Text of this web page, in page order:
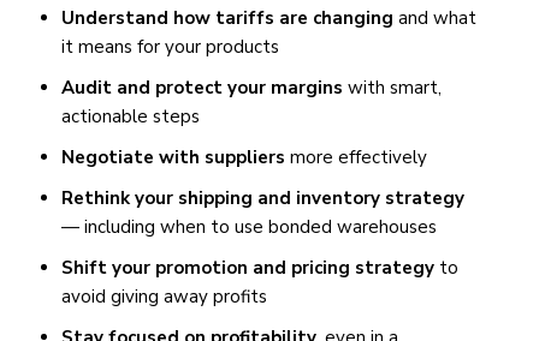
Understand how tariffs are changing and what
it means for your products
Audit and protect your margins with smart,
actionable steps
Negotiate with suppliers more effectively
Rethink your shipping and inventory strategy
— including when to use bonded warehouses
Shift your promotion and pricing strategy to
avoid giving away profits